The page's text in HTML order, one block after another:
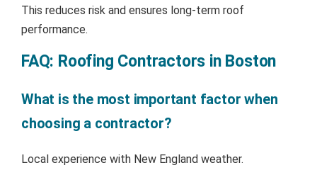
This reduces risk and ensures long-term roof
performance.
FAQ: Roofing Contractors in Boston
What is the most important factor when
choosing a contractor?
Local experience with New England weather.